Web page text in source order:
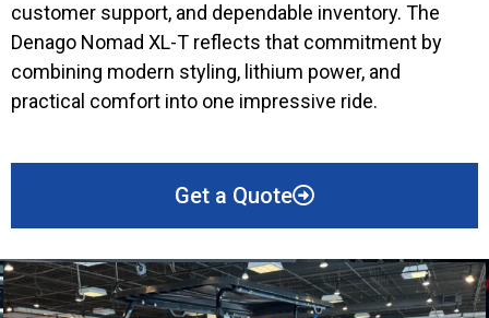
customer support, and dependable inventory. The
Denago Nomad XL-T reflects that commitment by
combining modern styling, lithium power, and
practical comfort into one impressive ride.
Get a Quote